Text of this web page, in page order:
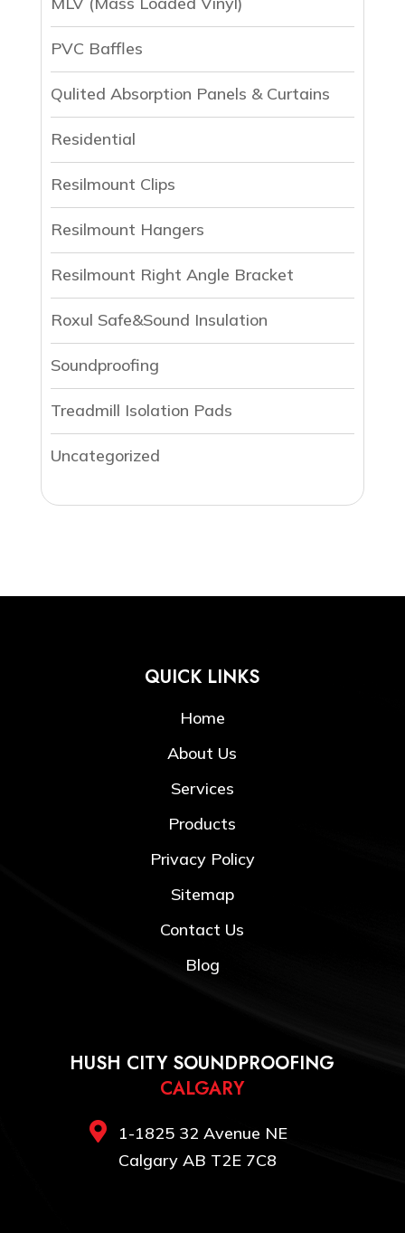
PVC Baffles
Qulited Absorption Panels & Curtains
Residential
Resilmount Clips
Resilmount Hangers
Resilmount Right Angle Bracket
Roxul Safe&Sound Insulation
Soundproofing
Treadmill Isolation Pads
Uncategorized
QUICK LINKS
Home
About Us
Services
Products
Privacy Policy
Sitemap
Contact Us
Blog
HUSH CITY SOUNDPROOFING
CALGARY

1-1825 32 Avenue NE
Calgary AB T2E 7C8